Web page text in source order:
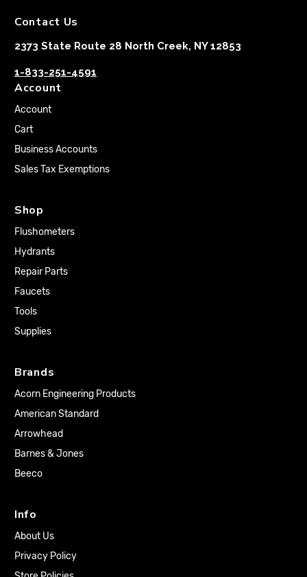
Contact Us
2373 State Route 28 North Creek, NY 12853
1-833-251-4591
Account
Account
Cart
Business Accounts
Sales Tax Exemptions
Shop
Flushometers
Hydrants
Repair Parts
Faucets
Tools
Supplies
Brands
Acorn Engineering Products
American Standard
Arrowhead
Barnes & Jones
Beeco
Info
About Us
Privacy Policy